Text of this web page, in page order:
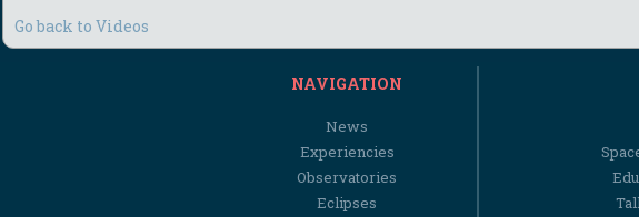
Go back to Videos
NAVIGATION
News
Experiencies
Observatories
Eclipses